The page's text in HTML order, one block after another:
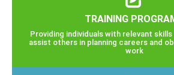
TRAINING
Providing individuals with relevant
assist others in planning careers and
work